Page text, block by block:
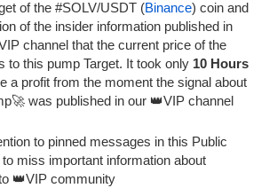
of the #SOLV/USDT (Binance) coin and
of the insider information published in
channel that the current price of the
to this pump Target. It took only 10 Hours
a profit from the moment the signal about
was published in our 👑VIP channel
to pinned messages in this Public
miss important information about
👑VIP community